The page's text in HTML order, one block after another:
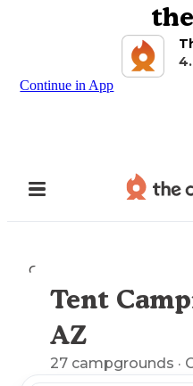
Continue in App
Camping
Explore
Tent
AZ
27 campgrounds ·